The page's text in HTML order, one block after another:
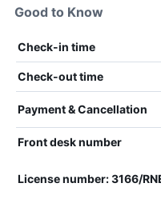
Good to Know
Check-in time
Check-out time
Payment & Cancellation
Front desk number
License number: 3166/